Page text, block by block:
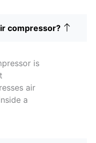
compressor?
is
air
a